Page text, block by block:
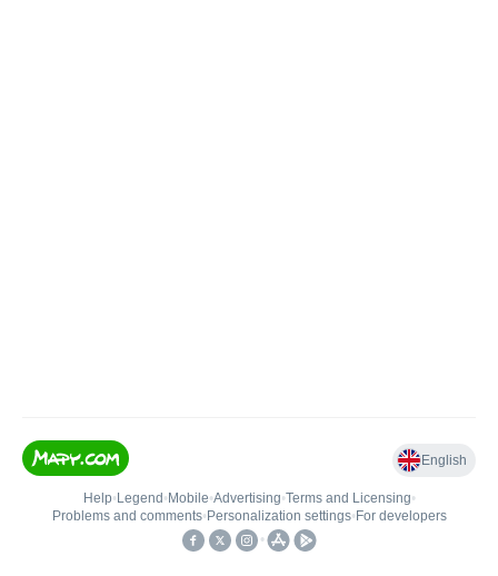
English
Help• Legend • Mobile•Advertising•Terms and Licensing•
Problems and comments• Personalization settings• For developers
•